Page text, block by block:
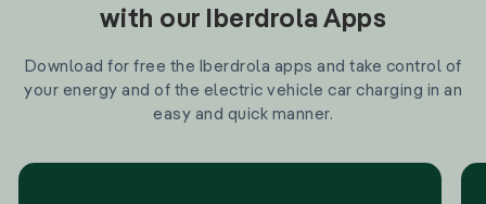
with our Iberdrola Apps
Download for free the Iberdrola apps and take control of
your energy and of the electric vehicle car charging in an
easy and quick manner.